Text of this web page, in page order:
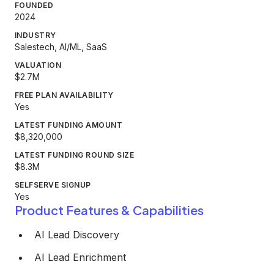
FOUNDED
2024
INDUSTRY
Salestech, AI/ML, SaaS
VALUATION
$2.7M
FREE PLAN AVAILABILITY
Yes
LATEST FUNDING AMOUNT
$8,320,000
LATEST FUNDING ROUND SIZE
$8.3M
SELFSERVE SIGNUP
Yes
Product Features & Capabilities
AI Lead Discovery
AI Lead Enrichment